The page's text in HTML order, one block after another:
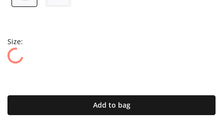
Size:
Add to bag